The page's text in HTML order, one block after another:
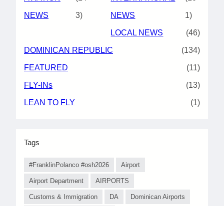
NEWS 3) NEWS 1)
LOCAL NEWS (46)
DOMINICAN REPUBLIC (134)
FEATURED (11)
FLY-INs (13)
LEAN TO FLY (1)
Tags
#FranklinPolanco #osh2026 Airport
Airport Department AIRPORTS
Customs & Immigration DA Dominican Airports